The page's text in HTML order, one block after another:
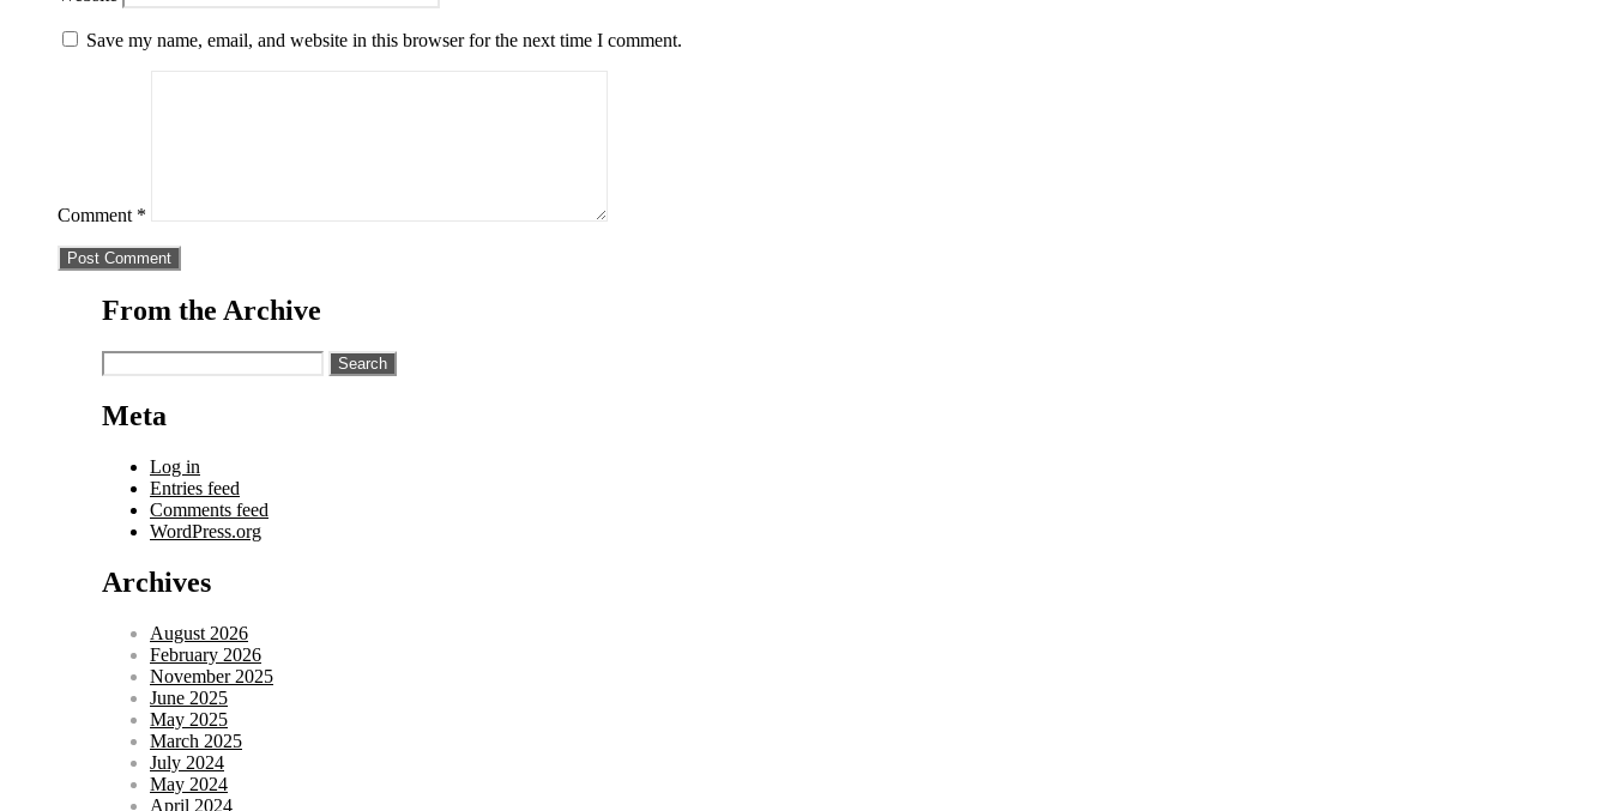
Save my name, email, and website in this browser for the next time I comment.
Comment *
From the Archive
Search
for:
Meta
Log in
Entries feed
Comments feed
WordPress.org
Archives
August 2026
February 2026
November 2025
June 2025
May 2025
March 2025
July 2024
May 2024
April 2024